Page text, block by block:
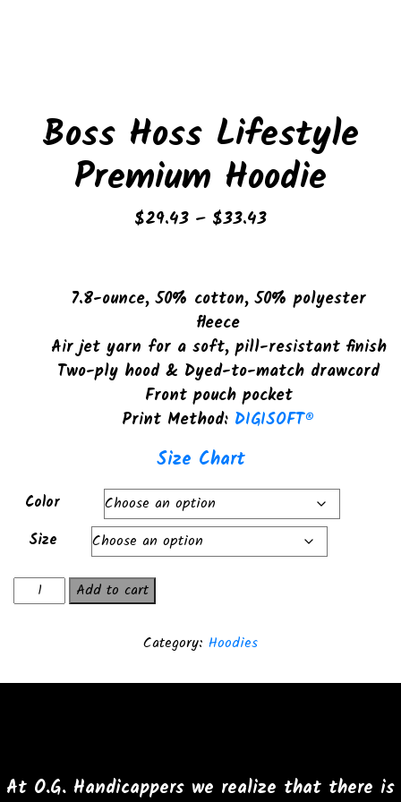
Boss Hoss Lifestyle
Premium Hoodie
$29.43 – $33.43Price
through
7.8-ounce, 50% cotton, 50% polyester
fleece
Air jet yarn for a soft, pill-resistant finish
Two-ply hood & Dyed-to-match drawcord
Front pouch pocket
Print Method: DIGISOFT®
Size Chart
Color
Size
Boss
Hoss
Add to cart
Category: Hoodies
At O.G. Handicappers we realize that there is